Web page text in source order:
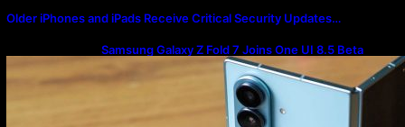
Older iPhones and iPads Receive Critical Security Updates…
Samsung Galaxy Z Fold 7 Joins One UI 8.5 Beta
Program